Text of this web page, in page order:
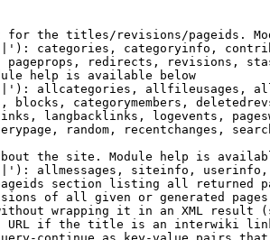
the titles/revisions/pageids.
categories, categoryinfo,
redirects, revisions,
help is available below
allcategories, allfileusages,
blocks, categorymembers,
langbacklinks, logevents,
random, recentchanges,
the site. Module help is
allmessages, siteinfo,
section listing all returned
of all given or generated pages
wrapping it in an XML result
if the title is an interwiki